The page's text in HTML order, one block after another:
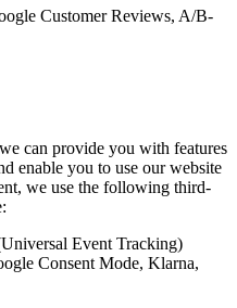
Customer Reviews, A/B-
can provide you with features
enable you to use our website
we use the following third-
Event Tracking)
Consent Mode, Klarna,